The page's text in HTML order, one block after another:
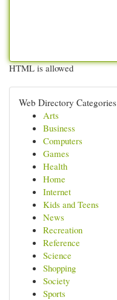
HTML is allowed
Web Directory Categories
Arts
Business
Computers
Games
Health
Home
Internet
Kids and Teens
News
Recreation
Reference
Science
Shopping
Society
Sports